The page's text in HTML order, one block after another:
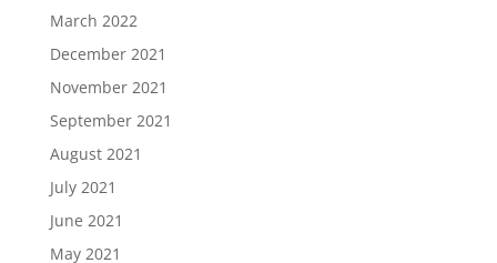
March 2022
December 2021
November 2021
September 2021
August 2021
July 2021
June 2021
May 2021